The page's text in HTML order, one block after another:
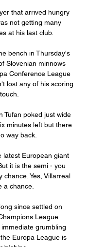
that arrived hungry
not getting many
at his last club.
bench in Thursday's
Slovenian minnows
Conference League
lost any of his scoring
touch.
Tufan poked just wide
minutes left but there
way back.
latest European giant
it is the semi - you
chance. Yes, Villarreal
a chance.
since settled on
League
grumbling
Europa League is